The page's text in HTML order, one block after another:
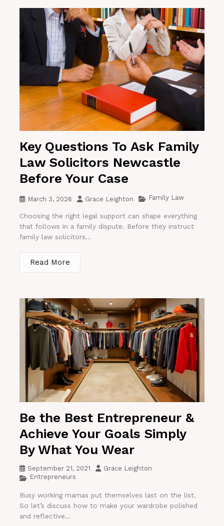
Key Questions To Ask Family
Law Solicitors Newcastle
Before Your Case
March 3, 2026 Grace Leighton Family Law
Choosing the right legal support can shape everything
that follows in a family dispute. Before they instruct
family law solicitors...
Read More
Be the Best Entrepreneur &
Achieve Your Goals Simply
By What You Wear
September 21, 2021
Grace Leighton
Entrepreneurs
Busy working mamas put themselves last on the list.
So let’s discuss how to make your wardrobe polished
and reflective...